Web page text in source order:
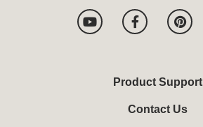
Y
o
F
a
o
o
k
-
P
i
r
e
s
t
Product Support
Contact Us